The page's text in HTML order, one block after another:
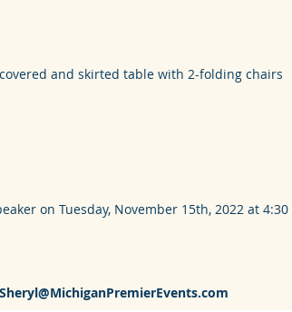
covered and skirted table with 2-folding chairs
on Tuesday, November 15th, 2022 at 4:30
Sheryl@MichiganPremierEvents.com